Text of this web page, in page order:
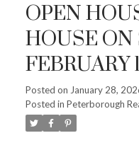
OPEN
HOUSE ON
FEBRUARY
2:30PM
Posted on January 28,
Posted in Peterborough